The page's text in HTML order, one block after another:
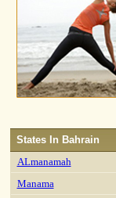
States In Bahrain
ALmanamah
Manama